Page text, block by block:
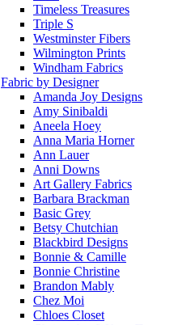
Timeless Treasures
Triple S
Westminster Fibers
Wilmington Prints
Windham Fabrics
Fabric by Designer
Amanda Joy Designs
Amy Sinibaldi
Aneela Hoey
Anna Maria Horner
Ann Lauer
Anni Downs
Art Gallery Fabrics
Barbara Brackman
Basic Grey
Betsy Chutchian
Blackbird Designs
Bonnie & Camille
Bonnie Christine
Brandon Mably
Chez Moi
Chloes Closet